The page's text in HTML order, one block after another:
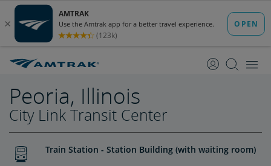
Content
Navigation
Peoria, Illinois
City Link Transit Center
Train Station - Station Building (with waiting room)